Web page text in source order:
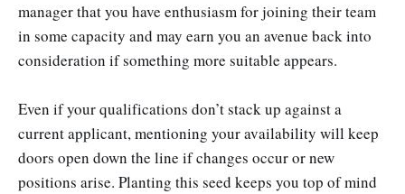
manager that you have enthusiasm for joining their team
in some capacity and may earn you an avenue back into
consideration if something more suitable appears.
Even if your qualifications don’t stack up against a
current applicant, mentioning your availability will keep
doors open down the line if changes occur or new
positions arise. Planting this seed keeps you top of mind